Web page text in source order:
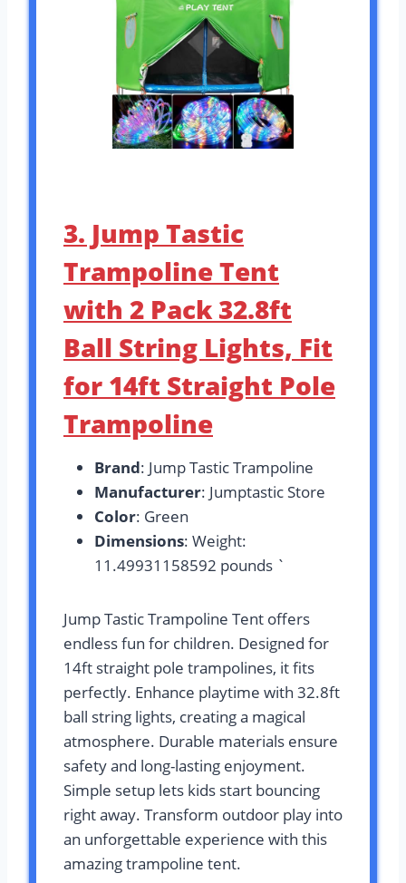
3. Jump Tastic
Trampoline Tent
with 2 Pack 32.8ft
Ball String Lights, Fit
for 14ft Straight Pole
Trampoline
Brand: Jump Tastic Trampoline
Manufacturer: Jumptastic Store
Color: Green
Dimensions: Weight:
11.49931158592 pounds `
Jump Tastic Trampoline Tent offers
endless fun for children. Designed for
14ft straight pole trampolines, it fits
perfectly. Enhance playtime with 32.8ft
ball string lights, creating a magical
atmosphere. Durable materials ensure
safety and long-lasting enjoyment.
Simple setup lets kids start bouncing
right away. Transform outdoor play into
an unforgettable experience with this
amazing trampoline tent.